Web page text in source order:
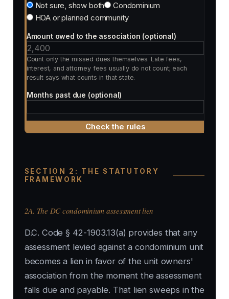
Not sure, show both
Condominium
HOA or planned community
Amount owed to the association (optional)
Count only the missed dues themselves. Late fees,
interest, and attorney fees usually do not count; each
result says what counts in that state.
Months past due (optional)
Check the rules
SECTION 2: THE STATUTORY
FRAMEWORK
2A. The DC condominium assessment lien
D.C. Code § 42-1903.13(a) provides that any
assessment levied against a condominium unit
becomes a lien in favor of the unit owners'
association from the moment the assessment
falls due and payable. That lien sweeps in the